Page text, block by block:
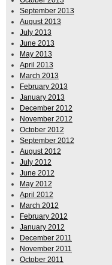
September 2013
August 2013
July 2013
June 2013
May 2013
April 2013
March 2013
February 2013
January 2013
December 2012
November 2012
October 2012
September 2012
August 2012
July 2012
June 2012
May 2012
April 2012
March 2012
February 2012
January 2012
December 2011
November 2011
October 2011